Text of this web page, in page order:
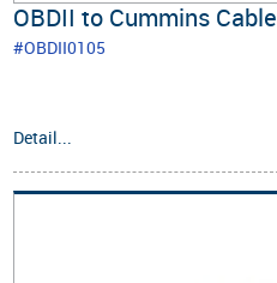
OBDII to Cummins Cable
#OBDII0105
Detail...